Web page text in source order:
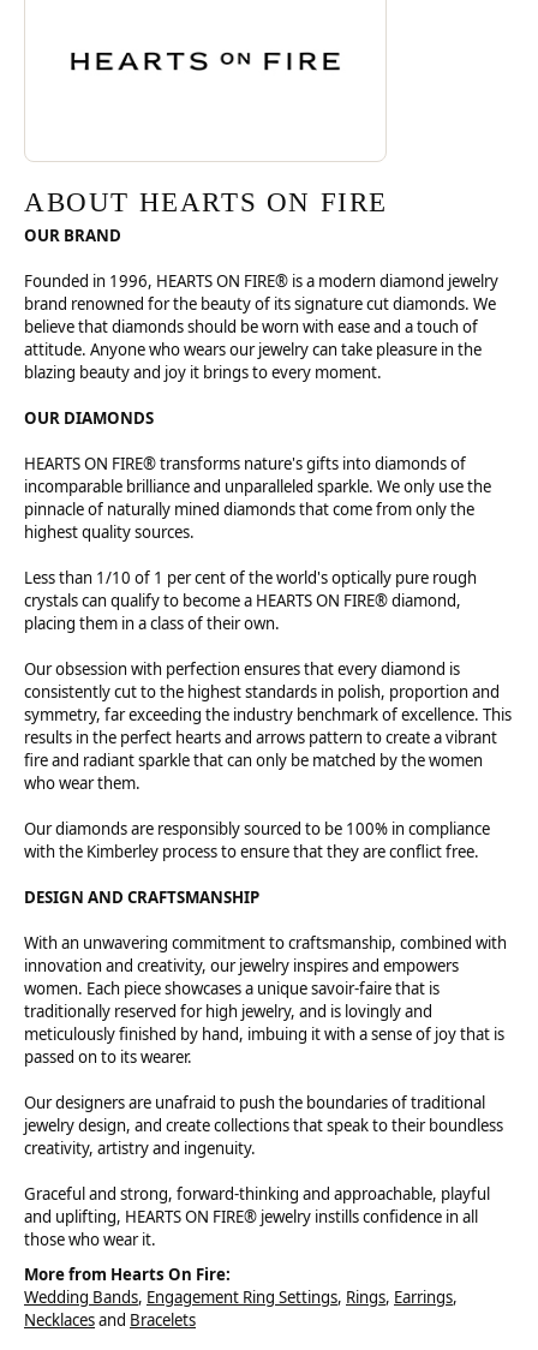
ABOUT HEARTS ON FIRE
OUR BRAND
Founded in 1996, HEARTS ON FIRE® is a modern diamond jewelry
brand renowned for the beauty of its signature cut diamonds. We
believe that diamonds should be worn with ease and a touch of
attitude. Anyone who wears our jewelry can take pleasure in the
blazing beauty and joy it brings to every moment.
OUR DIAMONDS
HEARTS ON FIRE® transforms nature's gifts into diamonds of
incomparable brilliance and unparalleled sparkle. We only use the
pinnacle of naturally mined diamonds that come from only the
highest quality sources.
Less than 1/10 of 1 per cent of the world's optically pure rough
crystals can qualify to become a HEARTS ON FIRE® diamond,
placing them in a class of their own.
Our obsession with perfection ensures that every diamond is
consistently cut to the highest standards in polish, proportion and
symmetry, far exceeding the industry benchmark of excellence. This
results in the perfect hearts and arrows pattern to create a vibrant
fire and radiant sparkle that can only be matched by the women
who wear them.
Our diamonds are responsibly sourced to be 100% in compliance
with the Kimberley process to ensure that they are conflict free.
DESIGN AND CRAFTSMANSHIP
With an unwavering commitment to craftsmanship, combined with
innovation and creativity, our jewelry inspires and empowers
women. Each piece showcases a unique savoir-faire that is
traditionally reserved for high jewelry, and is lovingly and
meticulously finished by hand, imbuing it with a sense of joy that is
passed on to its wearer.
Our designers are unafraid to push the boundaries of traditional
jewelry design, and create collections that speak to their boundless
creativity, artistry and ingenuity.
Graceful and strong, forward-thinking and approachable, playful
and uplifting, HEARTS ON FIRE® jewelry instills confidence in all
those who wear it.
More from Hearts On Fire:
Wedding Bands, Engagement Ring Settings, Rings, Earrings,
Necklacesand Bracelets